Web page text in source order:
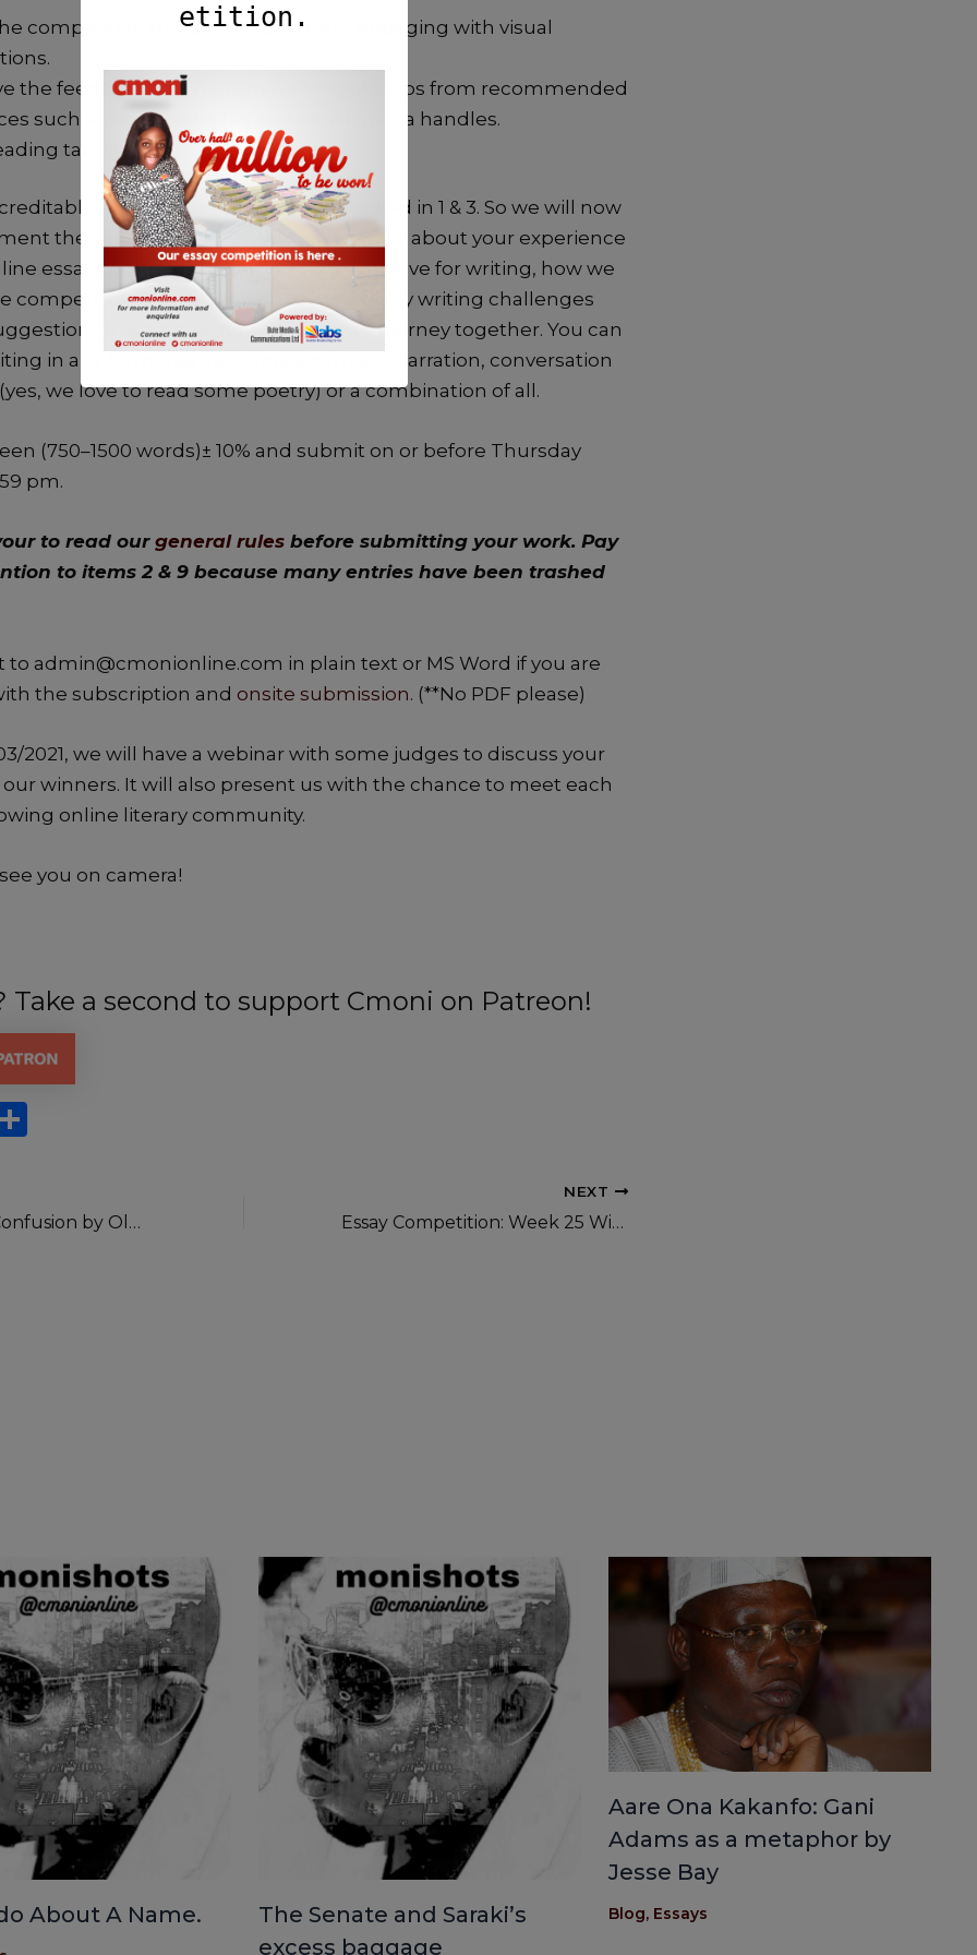
competition more interesting and engaging with visual
the feedback mechanism with regular tips from recommended
such as texts, websites and social media handles.
target of 50 books per annum.
well with item 2 but have slacked in 1 & 3. So we will now
them. So for week 26, you are to write about your experience
essay competition starting with your love for writing, how we
competition, your approach to the weekly writing challenges
to improve our writing as we journey together. You can
in any form that suits you. It can be a narration, conversation
we love to read some poetry) or a combination of all.
(750–1500 words)± 10% and submit on or before Thursday
pm.
to read ourgeneral rules before submitting your work. Pay
to items 2 & 9 because many entries have been trashed
to admin@cmonionline.com in plain text or MS Word if you are
the subscription and onsite submission. (**No PDF please)
2021, we will have a webinar with some judges to discuss your
winners. It will also present us with the chance to meet each
online literary community.
you on camera!
Take a second to support Cmoni on Patreon!
e
The Height Of Confusion by Oluwaseun Osanyinro.
NEXT
Essay Competition: Week 25 Winners.
About A Name.
The Senate and Saraki’s
excess baggage
Aare Ona Kakanfo: Gani
Adams as a metaphor by
Jesse Bay
Blog, Essays